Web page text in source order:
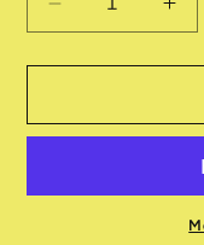
Decrease
quantity
for
Hue
8673P-
for
13